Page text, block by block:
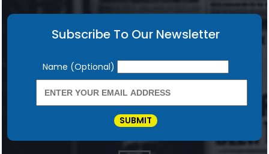
Subscribe To Our Newsletter
Newsletter
Name (Optional)
SUBMIT